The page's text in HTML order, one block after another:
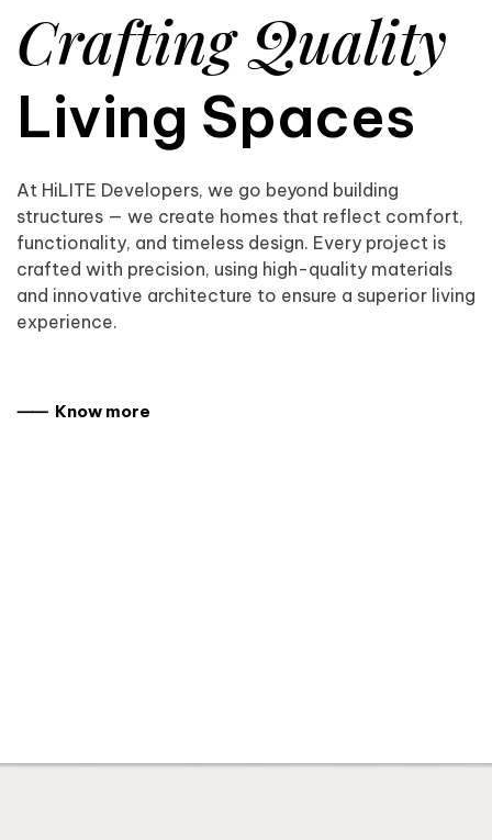
Crafting Quality
Living Spaces
At HiLITE Developers, we go beyond building
structures — we create homes that reflect comfort,
functionality, and timeless design. Every project is
crafted with precision, using high-quality materials
and innovative architecture to ensure a superior living
experience.
⸺ Know more